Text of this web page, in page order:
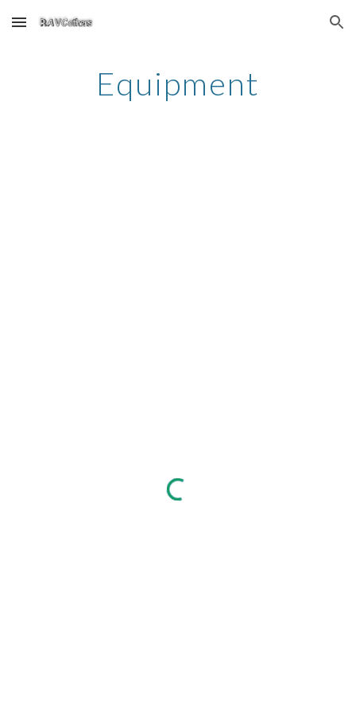
Skip to main content Skip to navigation
Equipment